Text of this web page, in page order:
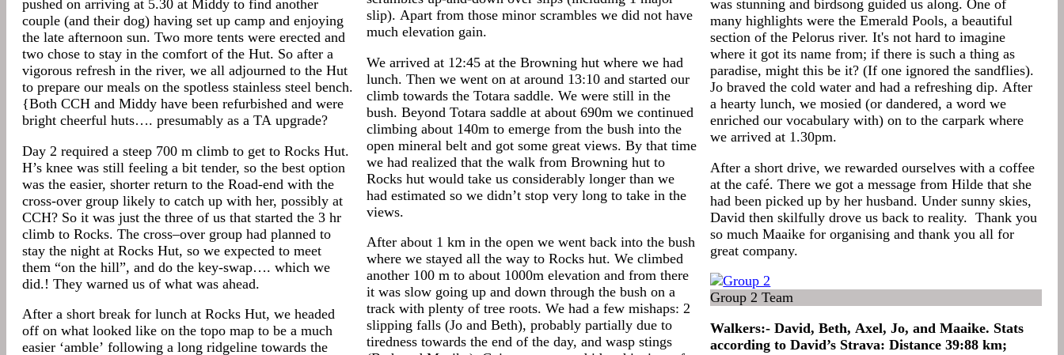
pushed on arriving at 5.30 at Middy to find another
couple (and their dog) having set up camp and enjoying
the late afternoon sun. Two more tents were erected and
two chose to stay in the comfort of the Hut. So after a
vigorous refresh in the river, we all adjourned to the Hut
to prepare our meals on the spotless stainless steel bench.
{Both CCH and Middy have been refurbished and were
bright cheerful huts…. presumably as a TA upgrade?
Day 2 required a steep 700 m climb to get to Rocks Hut.
H’s knee was still feeling a bit tender, so the best option
was the easier, shorter return to the Road-end with the
cross-over group likely to catch up with her, possibly at
CCH? So it was just the three of us that started the 3 hr
climb to Rocks. The cross–over group had planned to
stay the night at Rocks Hut, so we expected to meet
them “on the hill”, and do the key-swap…. which we
did.! They warned us of what was ahead.
After a short break for lunch at Rocks Hut, we headed
off on what looked like on the topo map to be a much
easier ‘amble’ following a long ridgeline towards the
slip). Apart from those minor scrambles we did not have
much elevation gain.
We arrived at 12:45 at the Browning hut where we had
lunch. Then we went on at around 13:10 and started our
climb towards the Totara saddle. We were still in the
bush. Beyond Totara saddle at about 690m we continued
climbing about 140m to emerge from the bush into the
open mineral belt and got some great views. By that time
we had realized that the walk from Browning hut to
Rocks hut would take us considerably longer than we
had estimated so we didn’t stop very long to take in the
views.
After about 1 km in the open we went back into the bush
where we stayed all the way to Rocks hut. We climbed
another 100 m to about 1000m elevation and from there
it was slow going up and down through the bush on a
track with plenty of tree roots. We had a few mishaps: 2
slipping falls (Jo and Beth), probably partially due to
tiredness towards the end of the day, and wasp stings
was stunning and birdsong guided us along. One of
many highlights were the Emerald Pools, a beautiful
section of the Pelorus river. It's not hard to imagine
where it got its name from; if there is such a thing as
paradise, might this be it? (If one ignored the sandflies).
Jo braved the cold water and had a refreshing dip. After
a hearty lunch, we mosied (or dandered, a word we
enriched our vocabulary with) on to the carpark where
we arrived at 1.30pm.
After a short drive, we rewarded ourselves with a coffee
at the café. There we got a message from Hilde that she
had been picked up by her husband. Under sunny skies,
David then skilfully drove us back to reality. Thank you
so much Maaike for organising and thank you all for
great company.
Group 2 Team
Walkers:- David, Beth, Axel, Jo, and Maaike. Stats
according to David’s Strava: Distance 39:88 km;